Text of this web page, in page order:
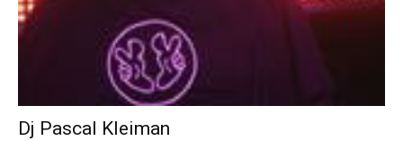
Dj Pascal Kleiman